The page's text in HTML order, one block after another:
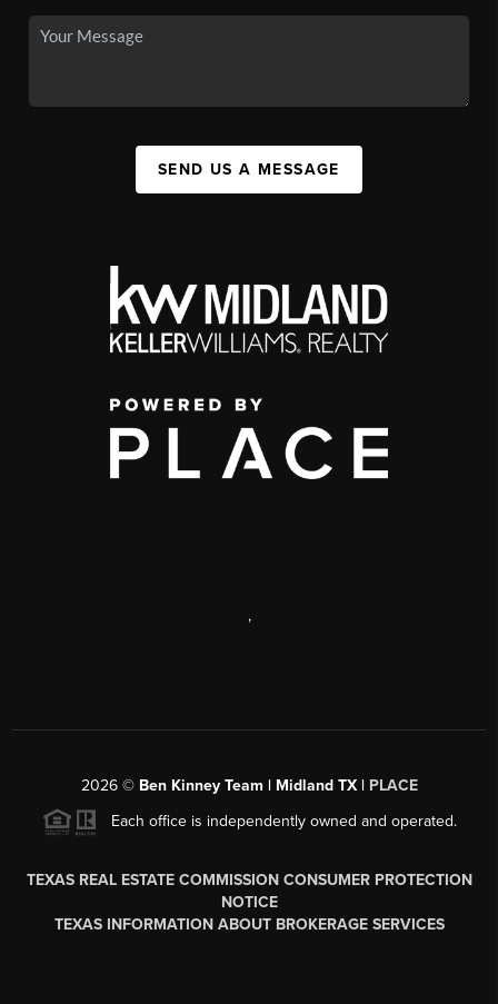
SEND US A MESSAGE
,
2026© Ben Kinney Team | Midland TX | PLACE
Each office is independently owned and operated.
TEXAS REAL ESTATE COMMISSION CONSUMER PROTECTION
NOTICE
TEXAS INFORMATION ABOUT BROKERAGE SERVICES